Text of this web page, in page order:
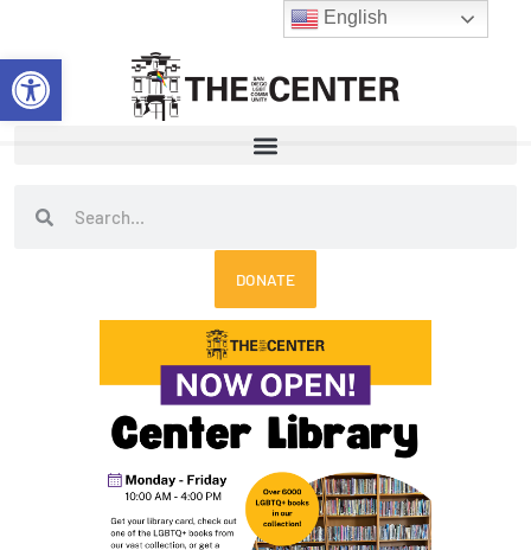
Open toolbar
content
SearchSearch
DONATE
English